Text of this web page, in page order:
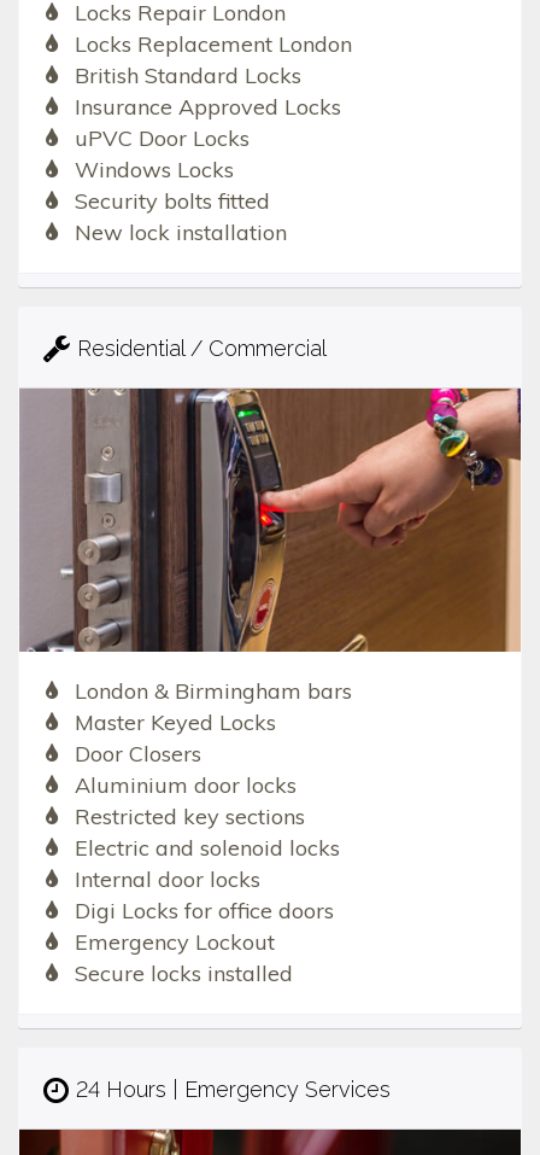
Locks Repair London
Locks Replacement London
British Standard Locks
Insurance Approved Locks
uPVC Door Locks
Windows Locks
Security bolts fitted
New lock installation
Residential / Commercial
London & Birmingham bars
Master Keyed Locks
Door Closers
Aluminium door locks
Restricted key sections
Electric and solenoid locks
Internal door locks
Digi Locks for office doors
Emergency Lockout
Secure locks installed
24 Hours | Emergency Services